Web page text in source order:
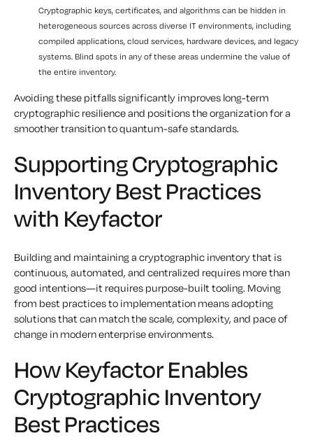
Cryptographic keys, certificates, and algorithms can be hidden in
heterogeneous sources across diverse IT environments, including
compiled applications, cloud services, hardware devices, and legacy
systems. Blind spots in any of these areas undermine the value of
the entire inventory.
Avoiding these pitfalls significantly improves long-term
cryptographic resilience and positions the organization for a
smoother transition to quantum-safe standards.
Supporting Cryptographic
Inventory Best Practices
with Keyfactor
Building and maintaining a cryptographic inventory that is
continuous, automated, and centralized requires more than
good intentions—it requires purpose-built tooling. Moving
from best practices to implementation means adopting
solutions that can match the scale, complexity, and pace of
change in modern enterprise environments.
How Keyfactor Enables
Cryptographic Inventory
Best Practices